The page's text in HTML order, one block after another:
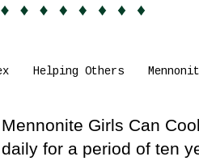
Helping Others
Mennonite Girls Can
daily for a period of ten